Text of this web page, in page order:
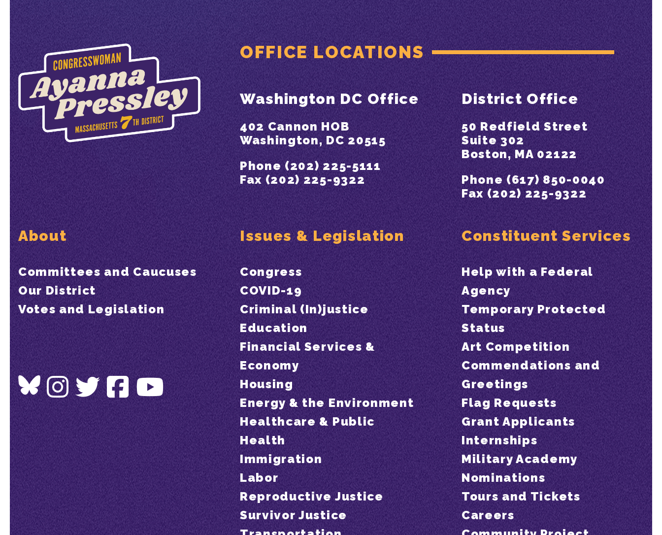
OFFICE LOCATIONS
Washington DC Office
402 Cannon HOB
Washington, DC 20515
Phone (202) 225-5111
Fax (202) 225-9322
District Office
50 Redfield Street
Suite 302
Boston, MA 02122
Phone (617) 850-0040
Fax (202) 225-9322
About
Committees and Caucuses
Our District
Votes and Legislation
Issues & Legislation
Congress
COVID-19
Criminal (In)justice
Education
Financial Services &
Economy
Housing
Energy & the Environment
Healthcare & Public
Health
Immigration
Labor
Reproductive Justice
Survivor Justice
Constituent Services
Help with a Federal
Agency
Temporary Protected
Status
Art Competition
Commendations and
Greetings
Flag Requests
Grant Applicants
Internships
Military Academy
Nominations
Tours and Tickets
Careers